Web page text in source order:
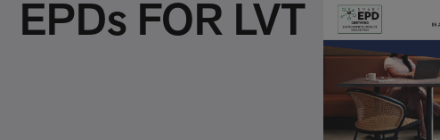
EPDs FOR LVT